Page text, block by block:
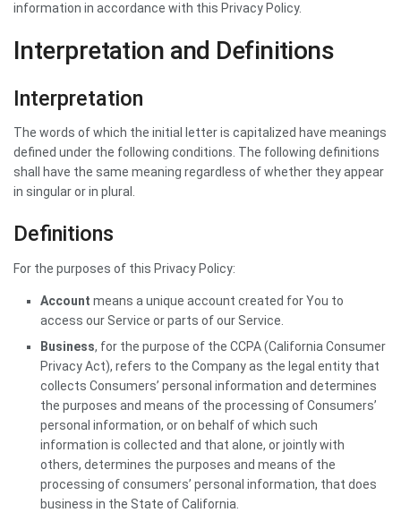
information in accordance with this Privacy Policy.
Interpretation and Definitions
Interpretation
The words of which the initial letter is capitalized have meanings
defined under the following conditions. The following definitions
shall have the same meaning regardless of whether they appear
in singular or in plural.
Definitions
For the purposes of this Privacy Policy:
Account means a unique account created for You to
access our Service or parts of our Service.
Business, for the purpose of the CCPA (California Consumer
Privacy Act), refers to the Company as the legal entity that
collects Consumers’ personal information and determines
the purposes and means of the processing of Consumers’
personal information, or on behalf of which such
information is collected and that alone, or jointly with
others, determines the purposes and means of the
processing of consumers’ personal information, that does
business in the State of California.